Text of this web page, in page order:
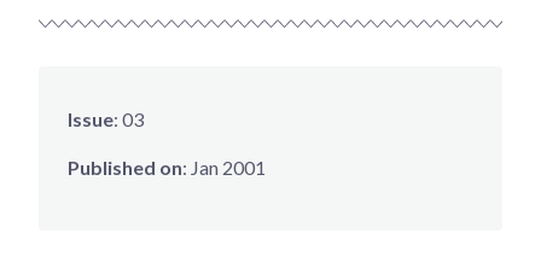
Issue: 03
Published on: Jan 2001